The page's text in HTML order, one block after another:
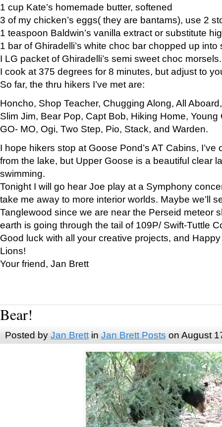
1 cup Kate’s homemade butter, softened
3 of my chicken’s eggs( they are bantams), use 2
1 teaspoon Baldwin’s vanilla extract or substitute
1 bar of Ghiradelli’s white choc bar chopped up into
I LG packet of Ghiradelli’s semi sweet choc morsels.
I cook at 375 degrees for 8 minutes, but adjust to
So far, the thru hikers I’ve met are:
Honcho, Shop Teacher, Chugging Along, All
Slim Jim, Bear Pop, Capt Bob, Hiking Home, Young
GO- MO, Ogi, Two Step, Pio, Stack, and Warden.
I hope hikers stop at Goose Pond’s AT Cabins,
from the lake, but Upper Goose is a beautiful clear
swimming.
Tonight I will go hear Joe play at a Symphony
take me away to more interior worlds. Maybe we’ll
Tanglewood since we are near the Perseid meteor
earth is going through the tail of 109P/ Swift-Tuttle
Good luck with all your creative projects, and
Lions!
Your friend, Jan Brett
Bear!
Posted by Jan Brettin Jan Brett Posts on August